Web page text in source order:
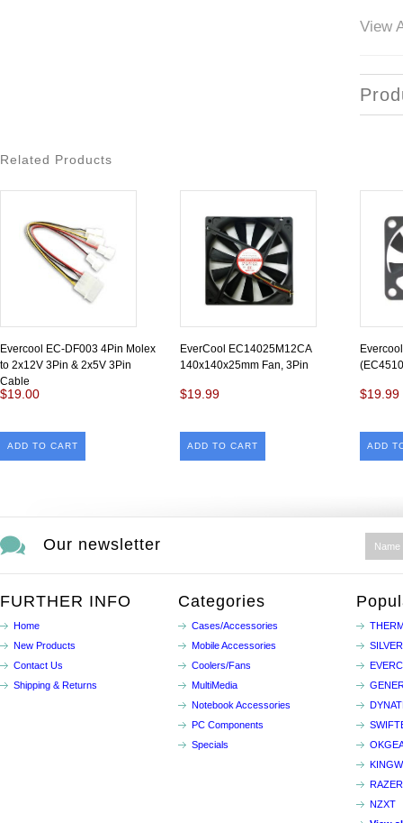
View
Related Products
Evercool EC-DF003 4Pin Molex
to 2x12V 3Pin & 2x5V 3Pin
Cable
$19.00
ADD TO CART
EverCool EC14025M12CA
140x140x25mm Fan, 3Pin
$19.99
ADD TO CART
$19.99
ADD
Our newsletter
FURTHER INFO
Home
New Products
Contact Us
Shipping & Returns
Categories
Cases/Accessories
Mobile Accessories
Coolers/Fans
MultiMedia
Notebook Accessories
PC Components
Specials
RAZER
NZXT